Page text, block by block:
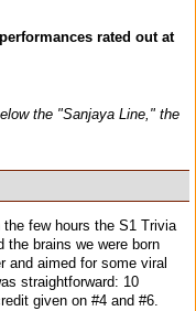
rated out at
the "Sanjaya Line," the
few hours the S1 Trivia
the brains we were born
and aimed for some viral
straightforward: 10
given on #4 and #6.